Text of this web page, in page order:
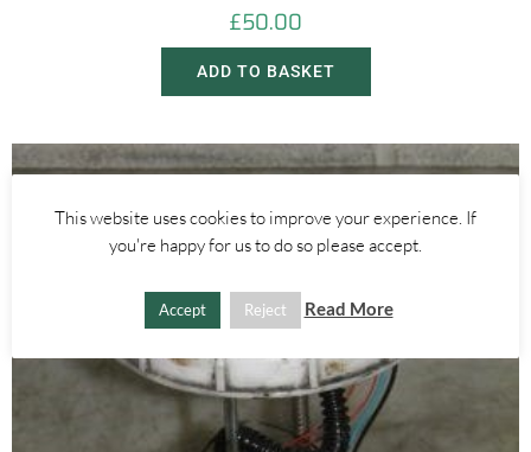
£50.00
ADD TO BASKET
This website uses cookies to improve your experience. If
you're happy for us to do so please accept.
Accept Reject Read More